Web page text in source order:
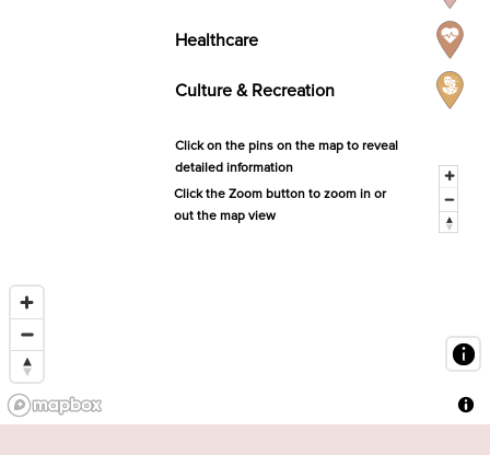
Healthcare
Culture & Recreation
Click on the pins on the map to reveal
detailed information
Click the Zoom button to zoom in or
out the map view